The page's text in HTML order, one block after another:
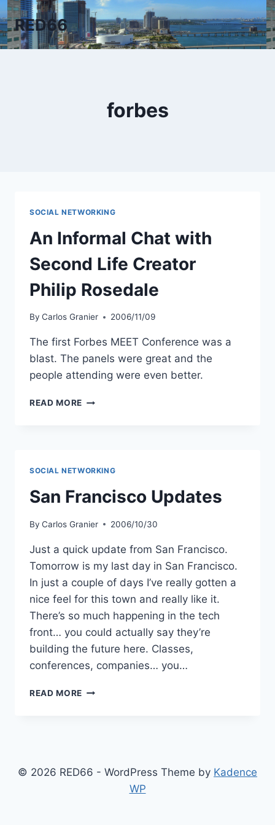
Skip
to
content
RED66
forbes
SOCIAL NETWORKING
An Informal Chat with
Second Life Creator
Philip Rosedale
By Carlos Granier 2006/11/09
The first Forbes MEET Conference was a
blast. The panels were great and the
people attending were even better.
READ MORE AN
ROSEDALE
SOCIAL NETWORKING
San Francisco Updates
By Carlos Granier 2006/10/30
Just a quick update from San Francisco.
Tomorrow is my last day in San Francisco.
In just a couple of days I’ve really gotten a
nice feel for this town and really like it.
There’s so much happening in the tech
front… you could actually say they’re
building the future here. Classes,
conferences, companies… you…
READ MORE SAN
© 2026 RED66 - WordPress Theme by Kadence
WP